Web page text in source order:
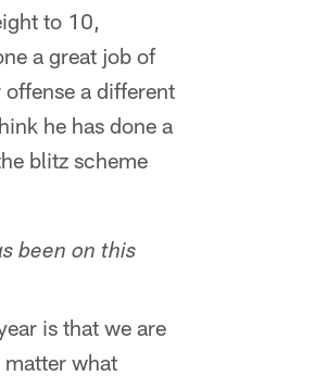
to 10,
a great job of
a different
he has done a
blitz scheme
been on this
is that we are
matter what